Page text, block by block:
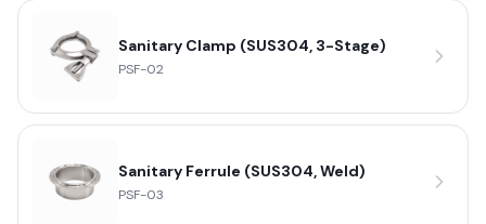
Sanitary Clamp (SUS304, 3-Stage)
PSF-02
Sanitary Ferrule (SUS304, Weld)
PSF-03